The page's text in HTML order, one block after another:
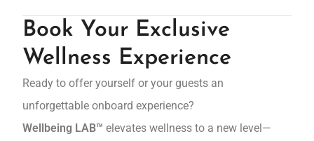
Book Your Exclusive
Wellness Experience
Ready to offer yourself or your guests an
unforgettable onboard experience?
Wellbeing LAB™ elevates wellness to a new level—